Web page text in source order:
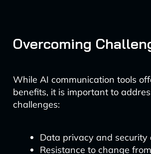
Overcoming
While AI communication tools
benefits, it is important to
challenges:
Data privacy and security
Resistance to change